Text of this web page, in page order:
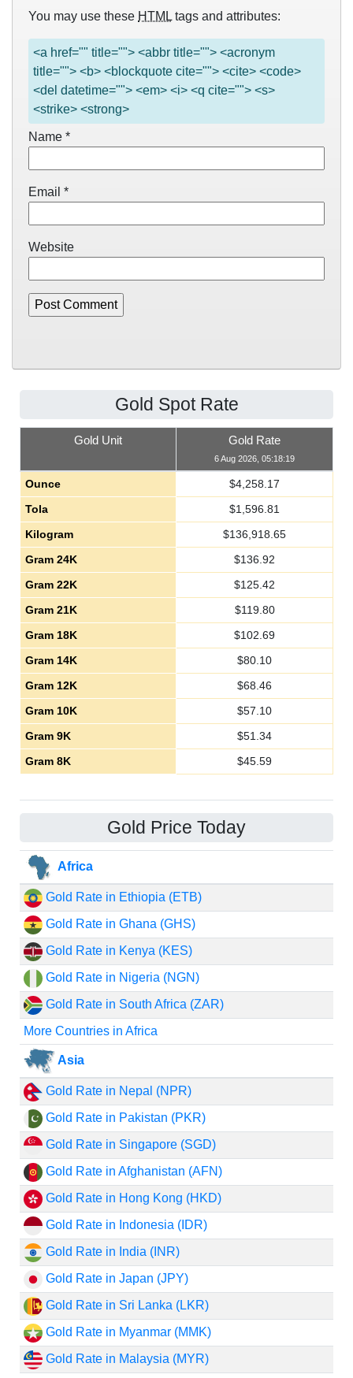
You may use these HTML tags and attributes:
<a href="" title=""> <abbr title=""> <acronym
title=""> <b> <blockquote cite=""> <cite> <code>
<del datetime=""> <em> <i> <q cite=""> <s>
<strike> <strong>
Name *
Email *
Website
Gold Spot Rate
Gold Unit Gold Rate
6 Aug 2026, 05:18:19
Ounce $4,258.17
Tola
$1,596.81
Kilogram
$136,918.65
Gram 24K
$136.92
Gram 22K
$125.42
Gram 21K
$119.80
Gram 18K
$102.69
Gram 14K
$80.10
Gram 12K
$68.46
Gram 10K
$57.10
Gram 9K
$51.34
Gram 8K
$45.59
Gold Price Today
Africa
Gold Rate in Ethiopia (ETB)
Gold Rate in Ghana (GHS)
Gold Rate in Kenya (KES)
Gold Rate in Nigeria (NGN)
Gold Rate in South Africa (ZAR)
More Countries in Africa
Asia
Gold Rate in Nepal (NPR)
Gold Rate in Pakistan (PKR)
Gold Rate in Singapore (SGD)
Gold Rate in Afghanistan (AFN)
Gold Rate in Hong Kong (HKD)
Gold Rate in Indonesia (IDR)
Gold Rate in India (INR)
Gold Rate in Japan (JPY)
Gold Rate in Sri Lanka (LKR)
Gold Rate in Myanmar (MMK)
Gold Rate in Malaysia (MYR)